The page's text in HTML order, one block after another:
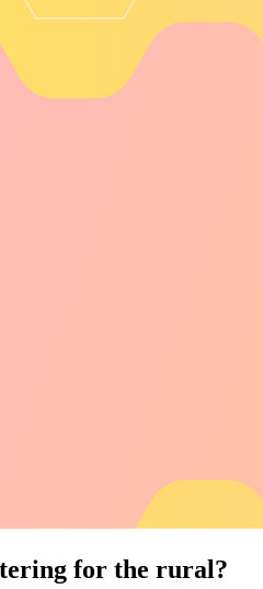
for the rural?